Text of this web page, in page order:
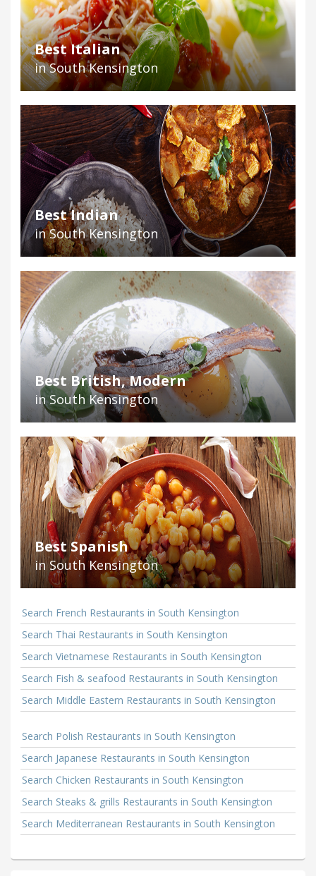
Best Italian
in South Kensington
Best Indian
in South Kensington
Best British, Modern
in South Kensington
Best Spanish
in South Kensington
Search French Restaurants in South Kensington
Search Thai Restaurants in South Kensington
Search Vietnamese Restaurants in South Kensington
Search Fish & seafood Restaurants in South Kensington
Search Middle Eastern Restaurants in South Kensington
Search Polish Restaurants in South Kensington
Search Japanese Restaurants in South Kensington
Search Chicken Restaurants in South Kensington
Search Steaks & grills Restaurants in South Kensington
Search Mediterranean Restaurants in South Kensington